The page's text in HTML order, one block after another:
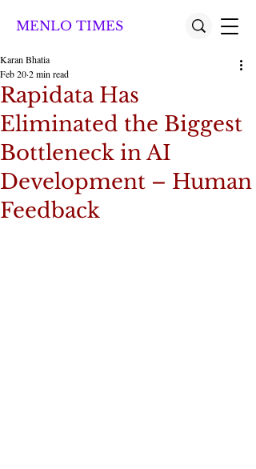
MENLO TIMES
Rapidata Has
Eliminated the Biggest
Bottleneck in AI
Development – Human
Feedback
Karan Bhatia
Feb 202 min read